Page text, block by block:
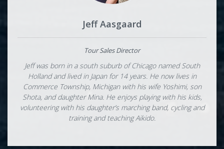
Jeff Aasgaard
Tour Sales Director
Jeff was born in a south suburb of Chicago named South
Holland and lived in Japan for 14 years. He now lives in
Commerce Township, Michigan with his wife Yoshimi, son
Shota, and daughter Mina. He enjoys playing with his kids,
volunteering with his daughter’s marching band, cycling and
training and teaching Aikido.